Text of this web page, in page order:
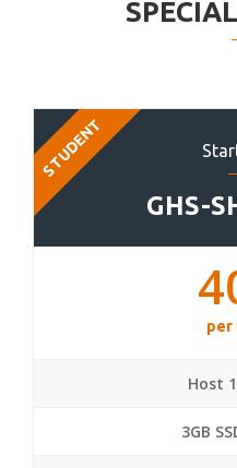
SPECIAL
GHS-
STUDENT
per
Host
3GB